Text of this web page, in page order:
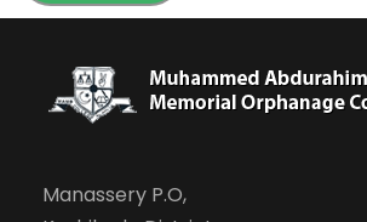
Manassery P.O,